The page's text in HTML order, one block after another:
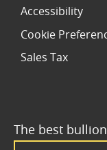
The best
Accessibility
Cookie
Sales Tax